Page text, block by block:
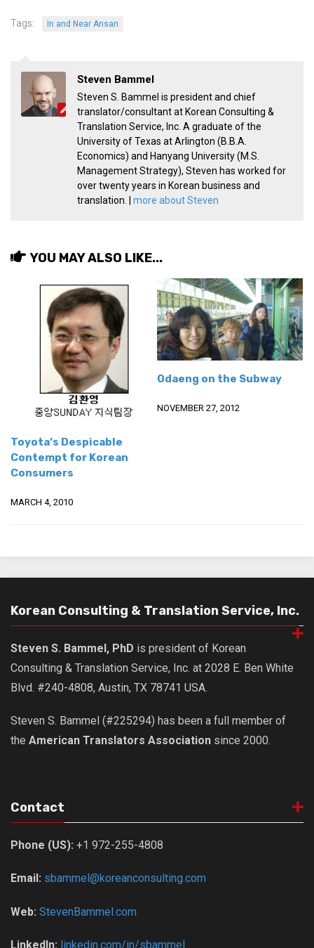
Tags: In and Near Ansan
Steven Bammel
Steven S. Bammel is president and chief
translator/consultant at Korean Consulting &
Translation Service, Inc. A graduate of the
University of Texas at Arlington (B.B.A.
Economics) and Hanyang University (M.S.
Management Strategy), Steven has worked for
over twenty years in Korean business and
translation. | more about Steven
YOU MAY ALSO LIKE...
Toyota’s Despicable
Contempt for Korean
Consumers
MARCH 4, 2010
Odaeng on the Subway
NOVEMBER 27, 2012
Korean Consulting & Translation Service, Inc.
Steven S. Bammel, PhD is president of Korean
Consulting & Translation Service, Inc. at 2028 E. Ben White
Blvd. #240-4808, Austin, TX 78741 USA.
Steven S. Bammel (#225294) has been a full member of
the American Translators Association since 2000.
Contact
Phone (US): +1 972-255-4808
Email: sbammel@koreanconsulting.com
Web: StevenBammel.com
LinkedIn: linkedin.com/in/sbammel